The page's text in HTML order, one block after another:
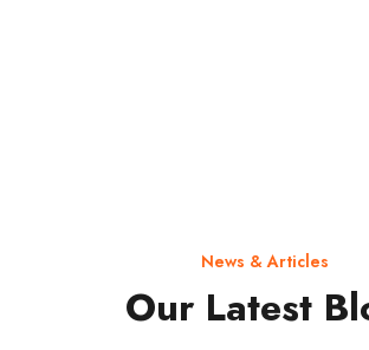
News & Articles
Our Latest